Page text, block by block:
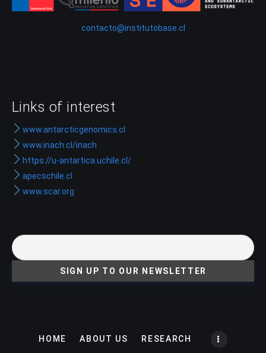
contacto@institutobase.cl
Links of interest
www.antarcticgenomics.cl
www.inach.cl/inach
https://u-antartica.uchile.cl/
apecschile.cl
www.scar.org
HOME ABOUT US RESEARCH